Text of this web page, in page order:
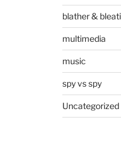
blather &
multimedia
music
spy vs spy
Uncategorized